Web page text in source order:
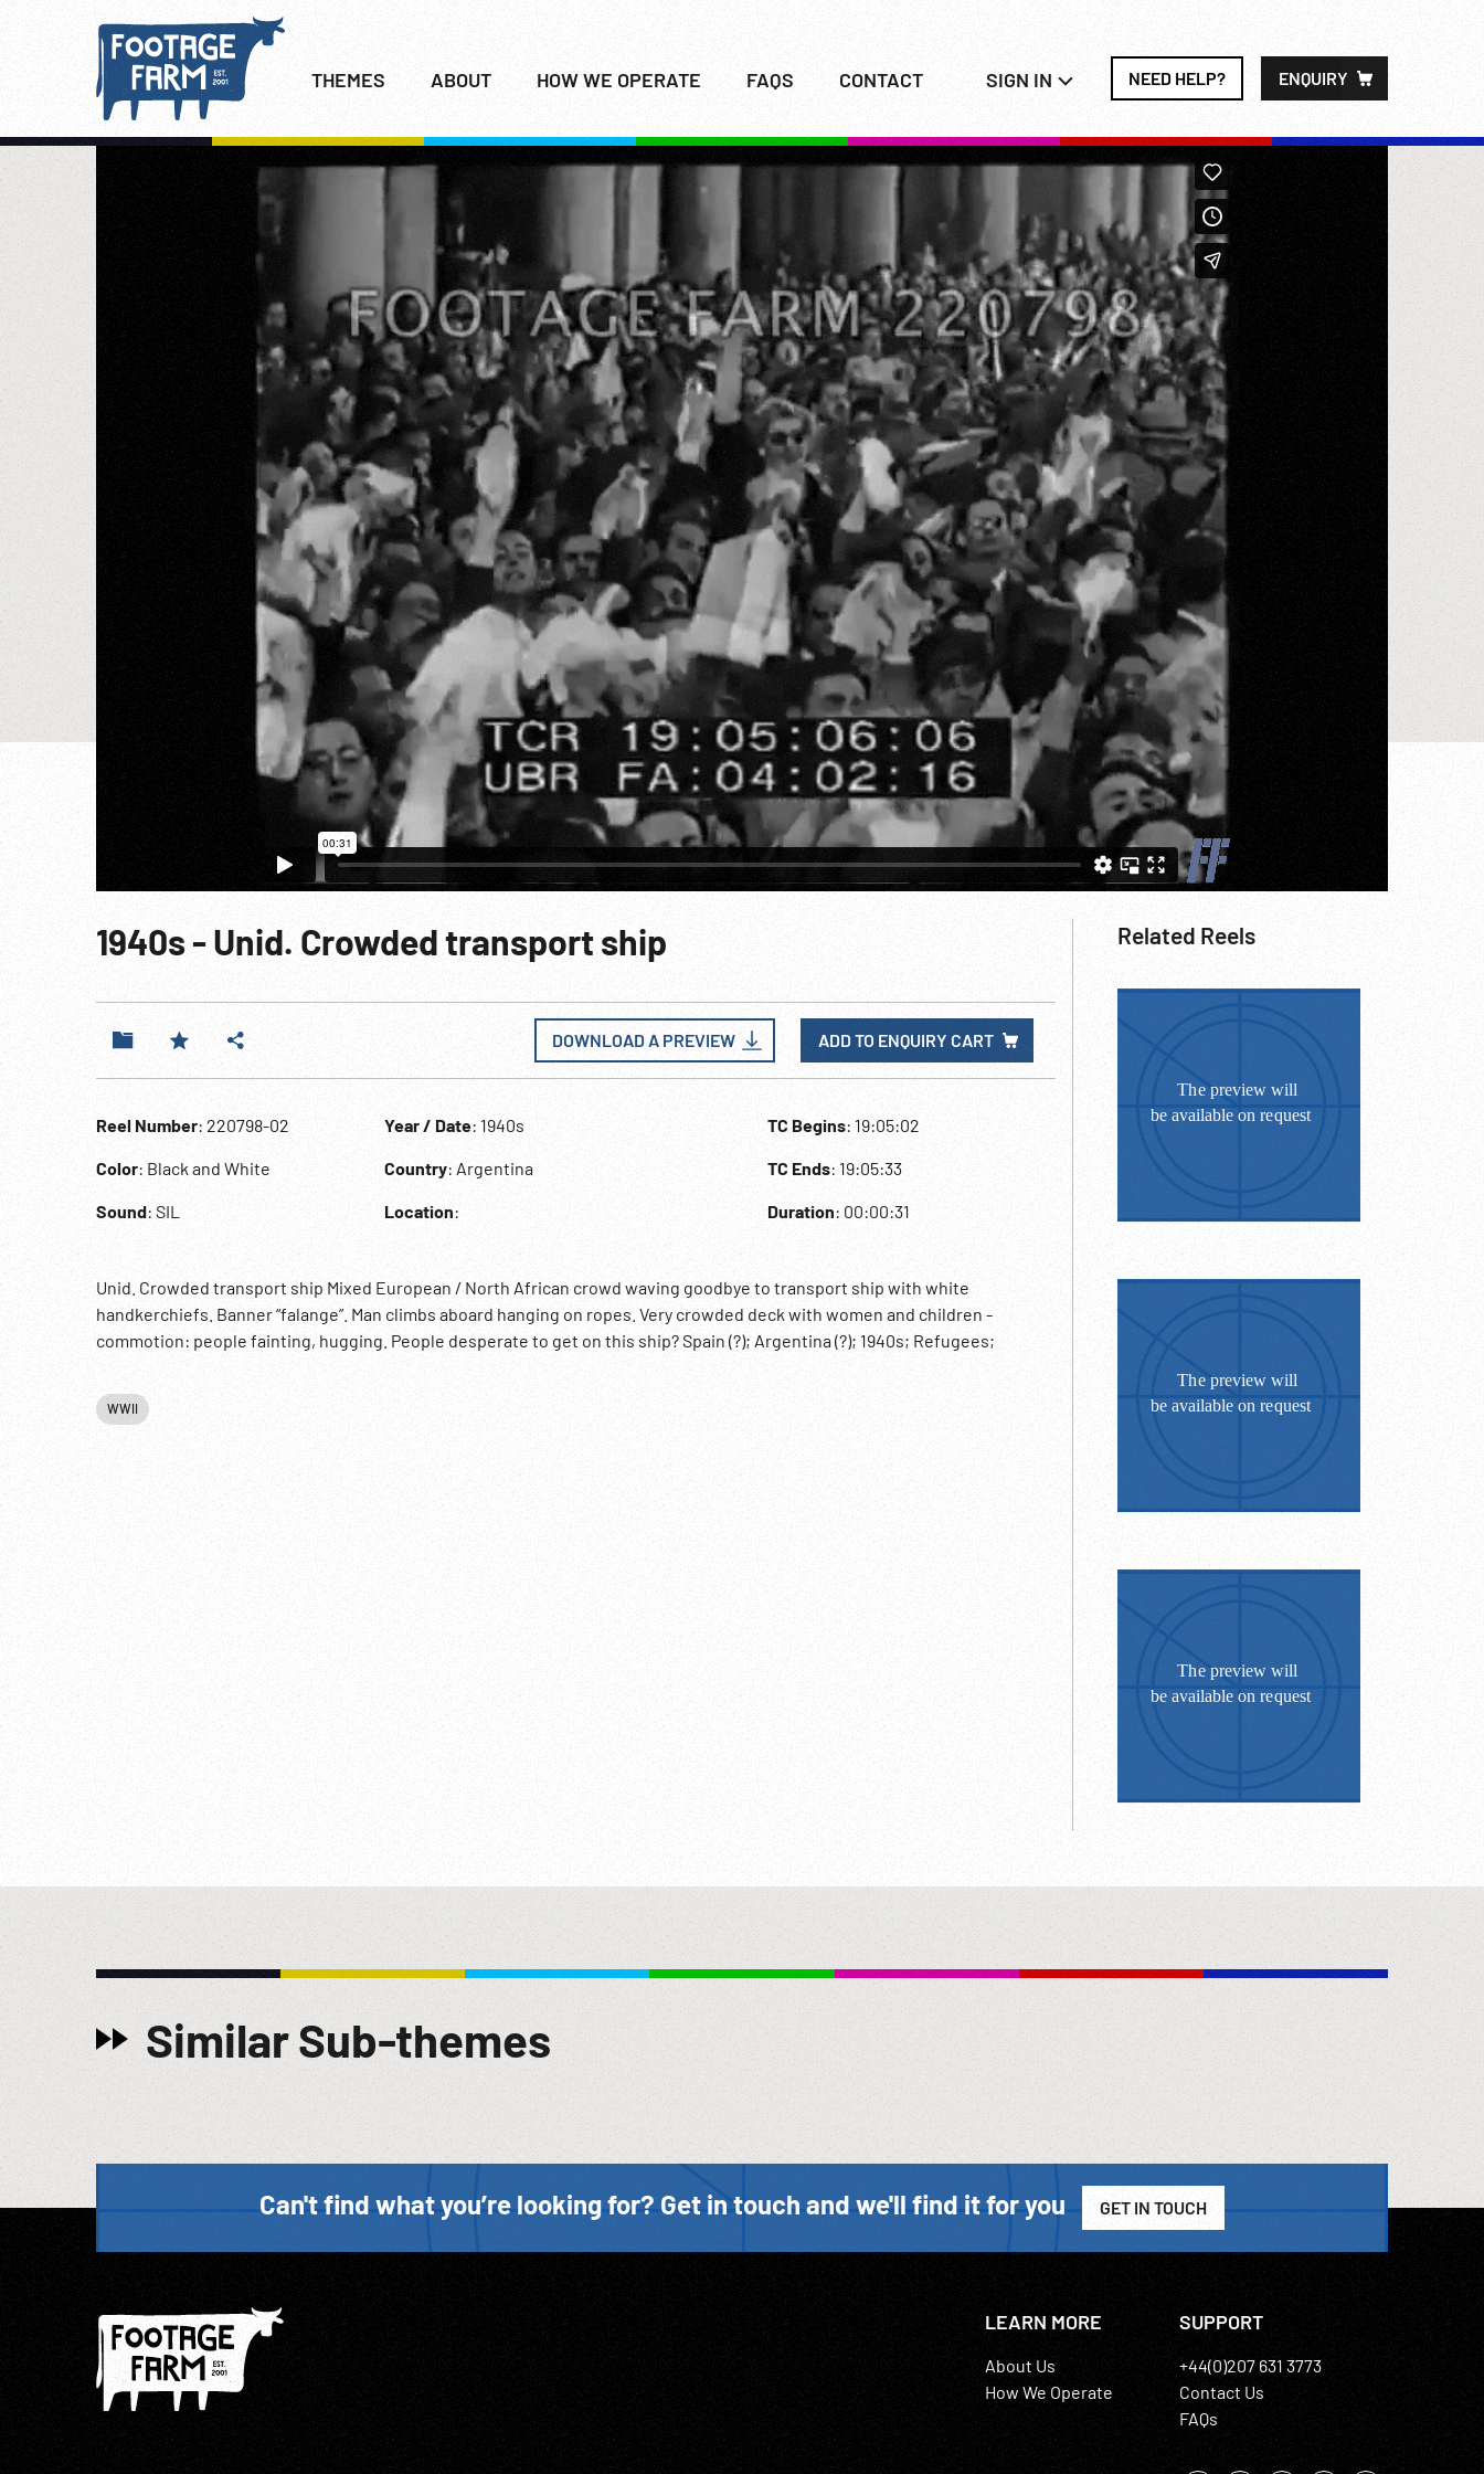
THEMES ABOUT HOW WE OPERATE FAQS CONTACT SIGN IN NEED HELP? ENQUIRY
1940s - Unid. Crowded transport ship
DOWNLOAD A PREVIEW ADD TO ENQUIRY CART
Reel Number: 220798-02
Color: Black and White
Sound: SIL
Year / Date: 1940s
Country: Argentina
Location:
TC Begins: 19:05:02
TC Ends: 19:05:33
Duration: 00:00:31
Unid. Crowded transport ship Mixed European / North African crowd waving goodbye to transport ship with white
handkerchiefs. Banner “falange”. Man climbs aboard hanging on ropes. Very crowded deck with women and children -
commotion: people fainting, hugging. People desperate to get on this ship? Spain (?); Argentina (?); 1940s; Refugees;
WWII
Related Reels
Similar Sub-themes
Can't find what you’re looking for? Get in touch and we'll find it for you GET IN TOUCH
LEARN MORE
About Us
How We Operate
SUPPORT
+44(0)207 631 3773
Contact Us
FAQs